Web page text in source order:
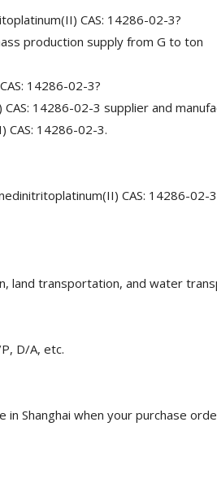
CAS: 14286-02-3?
production supply from G to ton
14286-02-3?
14286-02-3 supplier and
14286-02-3.
CAS: 14286-02-
land transportation, and water
D/A, etc.
Shanghai when your purchase